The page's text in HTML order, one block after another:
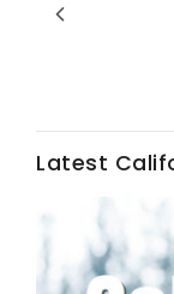
Land &
Latest